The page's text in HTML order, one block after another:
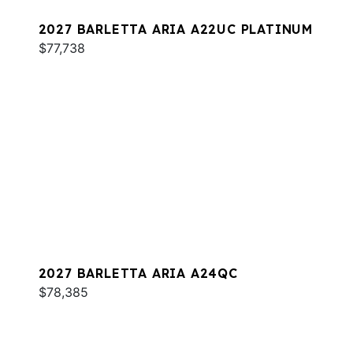
2027 BARLETTA ARIA A22UC PLATINUM
$77,738
2027 BARLETTA ARIA A24QC
$78,385